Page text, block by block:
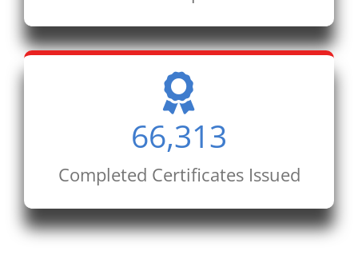
66,313
Completed Certificates Issued